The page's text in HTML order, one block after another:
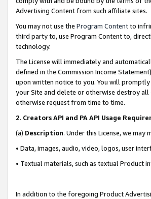
Advertising Content from such affiliate sites.
You may not use the Program Contentto
third party to, use Program Content to,
technology.
The License will immediately and
defined in the Commission Income
upon written notice to you. You will promptly
your Site and delete or otherwise destroy all
otherwise request from time to time.
2. Creators API and PA API Usage
(a) Description. Under this License, we
• Data, images, audio, video, logos, user
• Textual materials, such as textual Product
In addition to the foregoing Product